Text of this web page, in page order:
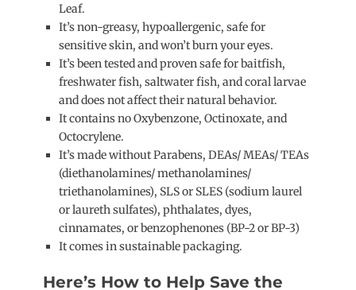
Leaf.
It’s non-greasy, hypoallergenic, safe for
sensitive skin, and won’t burn your eyes.
It’s been tested and proven safe for baitfish,
freshwater fish, saltwater fish, and coral larvae
and does not affect their natural behavior.
It contains no Oxybenzone, Octinoxate, and
Octocrylene.
It’s made without Parabens, DEAs/ MEAs/ TEAs
(diethanolamines/ methanolamines/
triethanolamines), SLS or SLES (sodium laurel
or laureth sulfates), phthalates, dyes,
cinnamates, or benzophenones (BP-2 or BP-3)
It comes in sustainable packaging.
Here’s How to Help Save the